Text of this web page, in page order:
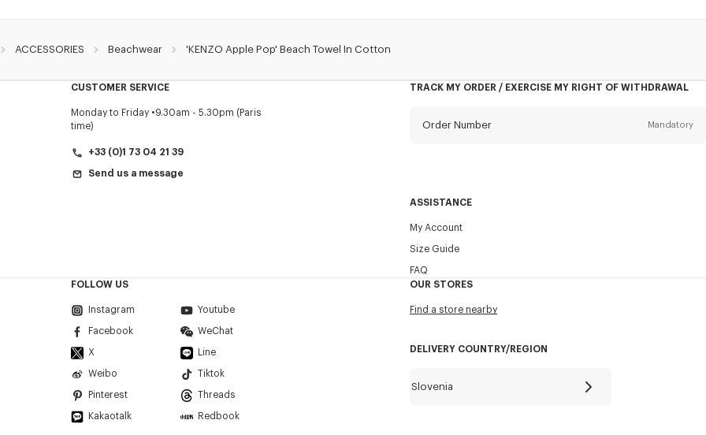
ACCESSORIES Beachwear 'KENZO Apple Pop' Beach Towel In Cotton
CUSTOMER SERVICE
Monday to Friday
9.30am - 5.30pm (Paris
time)
+33 (0)1 73 04 21 39
Send us a message
TRACK MY ORDER / EXERCISE MY RIGHT OF WITHDRAWAL
Order Number Mandatory
ASSISTANCE
My Account
Size Guide
FAQ
FOLLOW US
Instagram Youtube
Facebook WeChat
X Line
Weibo Tiktok
Pinterest Threads
Kakaotalk Redbook
OUR STORES
Find a store nearby
DELIVERY COUNTRY/REGION
Slovenia